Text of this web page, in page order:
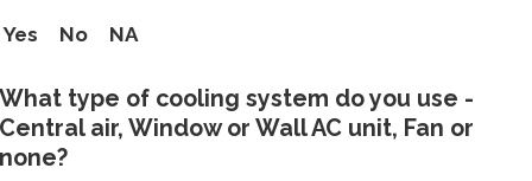
Yes No NA
What type of cooling system do you use -
Central air, Window or Wall AC unit, Fan or
none?